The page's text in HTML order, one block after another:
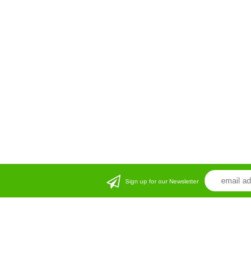
Sign up for our Newsletter